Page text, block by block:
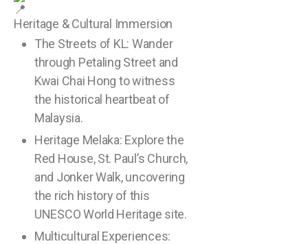
Heritage & Cultural Immersion
The Streets of KL: Wander
through Petaling Street and
Kwai Chai Hong to witness
the historical heartbeat of
Malaysia.
Heritage Melaka: Explore the
Red House, St. Paul’s Church,
and Jonker Walk, uncovering
the rich history of this
UNESCO World Heritage site.
Multicultural Experiences: